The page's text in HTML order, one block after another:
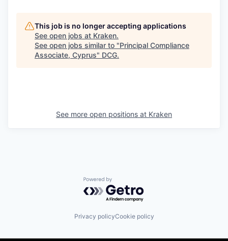
This job is no longer accepting applications
See open jobs at Kraken.
See open jobs similar to "Principal Compliance
Associate, Cyprus" DCG.
See more open positions at Kraken
Powered by Getro.com
Privacy policyCookie policy